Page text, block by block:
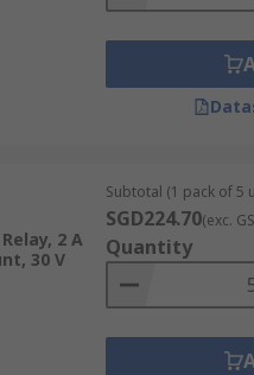
and a low-
components need to be
systems.
types of industrial
use screw fittings
2 A
30 V
Subtotal (1 pack of 5
SGD224.70(exc.
Quantity